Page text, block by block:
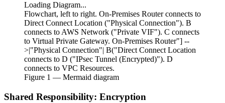
Loading Diagram...
Flowchart, left to right. On-Premises Router connects to
Direct Connect Location ("Physical Connection"). B
connects to AWS Network ("Private VIF"). C connects
to Virtual Private Gateway. On-Premises Router"] --
>|"Physical Connection"| B("Direct Connect Location
connects to D ("IPsec Tunnel (Encrypted)"). D
connects to VPC Resources.
Figure 1 — Mermaid diagram
Shared Responsibility: Encryption